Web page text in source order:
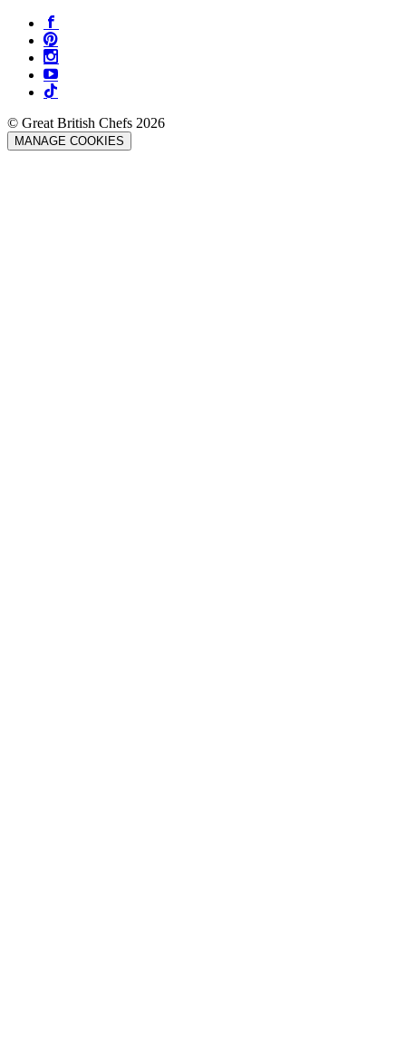
© Great British Chefs 2026
MANAGE COOKIES